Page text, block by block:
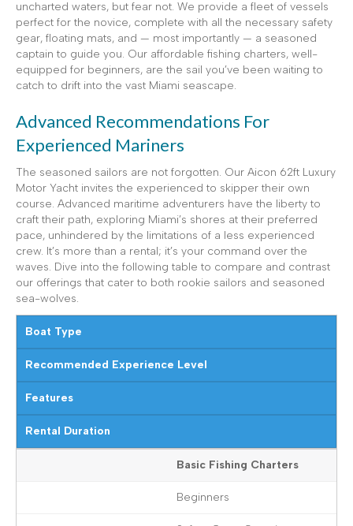
uncharted waters, but fear not. We provide a fleet of vessels
perfect for the novice, complete with all the necessary safety
gear, floating mats, and — most importantly — a seasoned
captain to guide you. Our affordable fishing charters, well-
equipped for beginners, are the sail you’ve been waiting to
catch to drift into the vast Miami seascape.
Advanced Recommendations For
Experienced Mariners
The seasoned sailors are not forgotten. Our Aicon 62ft Luxury
Motor Yacht invites the experienced to skipper their own
course. Advanced maritime adventurers have the liberty to
craft their path, exploring Miami’s shores at their preferred
pace, unhindered by the limitations of a less experienced
crew. It’s more than a rental; it’s your command over the
waves. Dive into the following table to compare and contrast
our offerings that cater to both rookie sailors and seasoned
sea-wolves.
Boat Type
Recommended Experience Level
Features
Rental Duration
Basic Fishing Charters
Beginners